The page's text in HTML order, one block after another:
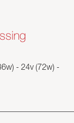
- 24v (72w) -